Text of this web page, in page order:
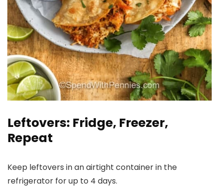
Leftovers: Fridge, Freezer,
Repeat
Keep leftovers in an airtight container in the
refrigerator for up to 4 days.